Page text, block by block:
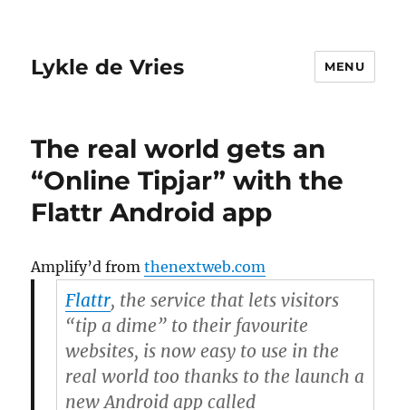
Lykle de Vries MENU
The real world gets an
“Online Tipjar” with the
Flattr Android app
Amplify’d fromthenextweb.com
Flattr, the service that lets visitors
“tip a dime” to their favourite
websites, is now easy to use in the
real world too thanks to the launch a
new Android app called